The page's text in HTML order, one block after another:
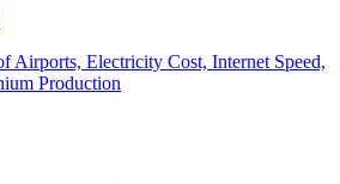
Airports, Electricity Cost, Internet Speed,
Production